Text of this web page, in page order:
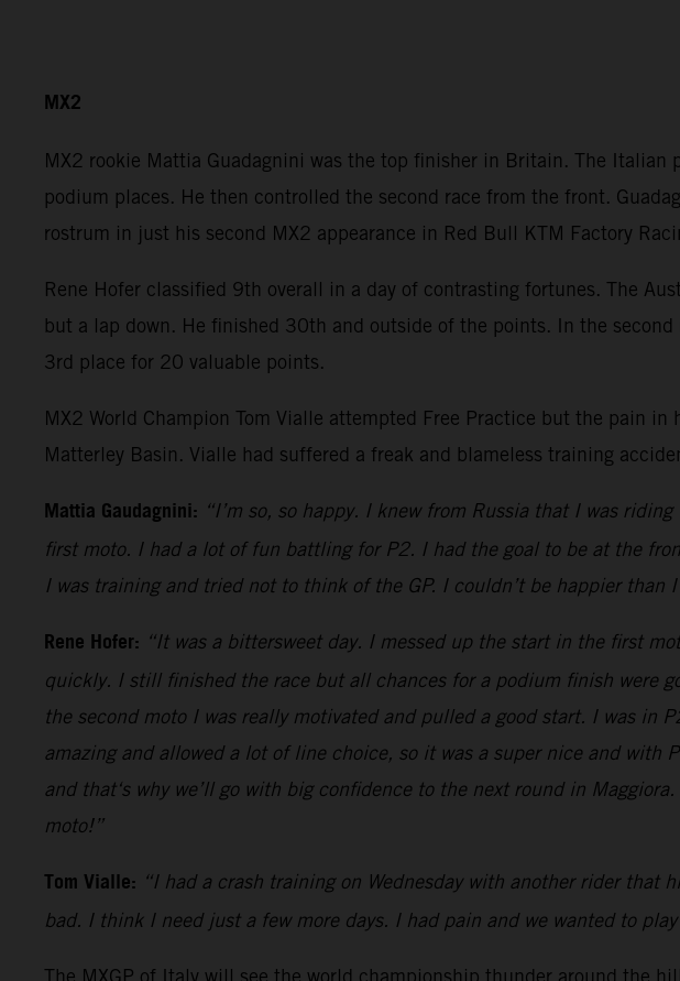
MX2
MX2 rookie Mattia Guadagnini was the top finisher in Britain. The
podium places. He then controlled the second race from the front.
rostrum in just his second MX2 appearance in Red Bull KTM Factory
Rene Hofer classified 9th overall in a day of contrasting fortunes. The
but a lap down. He finished 30th and outside of the points. In the
3rd place for 20 valuable points.
MX2 World Champion Tom Vialle attempted Free Practice but the pain
Matterley Basin. Vialle had suffered a freak and blameless training
Mattia Gaudagnini: “I’m so, so happy. I knew from Russia that I was
first moto. I had a lot of fun battling for P2. I had the goal to be at the
I was training and tried not to think of the GP. I couldn’t be happier than I
Rene Hofer: “It was a bittersweet day. I messed up the start in the first
quickly. I still finished the race but all chances for a podium finish were
the second moto I was really motivated and pulled a good start. I was in
amazing and allowed a lot of line choice, so it was a super nice and with
and that‘s why we’ll go with big confidence to the next round in
moto!”
Tom Vialle: “I had a crash training on Wednesday with another rider that
bad. I think I need just a few more days. I had pain and we wanted to
The MXGP of Italy will see the world championship thunder around the